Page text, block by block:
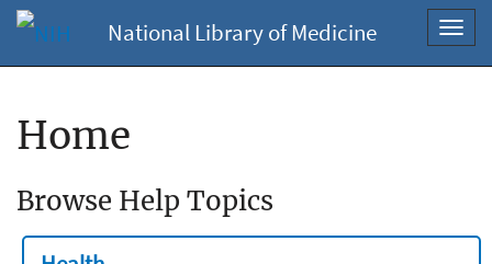
National Library of Medicine
Home
Browse Help Topics